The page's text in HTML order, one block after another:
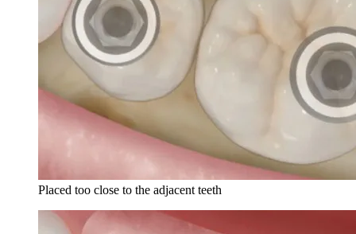
Placed too close to the adjacent teeth